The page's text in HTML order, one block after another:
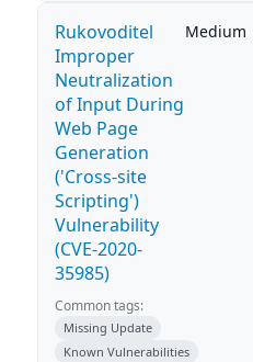
Rukovoditel
Improper
Neutralization
of Input During
Web Page
Generation
('Cross-site
Scripting')
Vulnerability
(CVE-2020-
35985)
Medium
Common tags:
Missing Update
Known Vulnerabilities